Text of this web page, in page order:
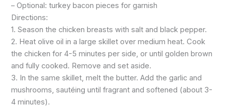
– Optional: turkey bacon pieces for garnish
Directions:
1. Season the chicken breasts with salt and black pepper.
2. Heat olive oil in a large skillet over medium heat. Cook
the chicken for 4-5 minutes per side, or until golden brown
and fully cooked. Remove and set aside.
3. In the same skillet, melt the butter. Add the garlic and
mushrooms, sautéing until fragrant and softened (about 3-
4 minutes).